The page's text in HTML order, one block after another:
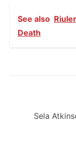
See also
Death
navigation
Previous
Sela